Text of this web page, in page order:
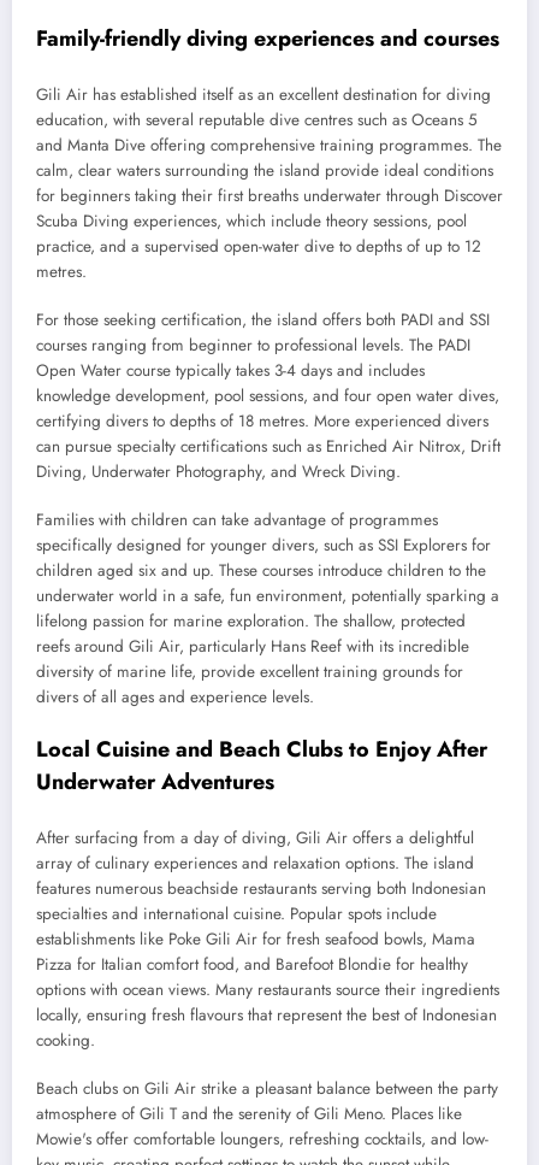
Family-friendly diving experiences and courses
Gili Air has established itself as an excellent destination for diving
education, with several reputable dive centres such as Oceans 5
and Manta Dive offering comprehensive training programmes. The
calm, clear waters surrounding the island provide ideal conditions
for beginners taking their first breaths underwater through Discover
Scuba Diving experiences, which include theory sessions, pool
practice, and a supervised open-water dive to depths of up to 12
metres.
For those seeking certification, the island offers both PADI and SSI
courses ranging from beginner to professional levels. The PADI
Open Water course typically takes 3-4 days and includes
knowledge development, pool sessions, and four open water dives,
certifying divers to depths of 18 metres. More experienced divers
can pursue specialty certifications such as Enriched Air Nitrox, Drift
Diving, Underwater Photography, and Wreck Diving.
Families with children can take advantage of programmes
specifically designed for younger divers, such as SSI Explorers for
children aged six and up. These courses introduce children to the
underwater world in a safe, fun environment, potentially sparking a
lifelong passion for marine exploration. The shallow, protected
reefs around Gili Air, particularly Hans Reef with its incredible
diversity of marine life, provide excellent training grounds for
divers of all ages and experience levels.
Local Cuisine and Beach Clubs to Enjoy After
Underwater Adventures
After surfacing from a day of diving, Gili Air offers a delightful
array of culinary experiences and relaxation options. The island
features numerous beachside restaurants serving both Indonesian
specialties and international cuisine. Popular spots include
establishments like Poke Gili Air for fresh seafood bowls, Mama
Pizza for Italian comfort food, and Barefoot Blondie for healthy
options with ocean views. Many restaurants source their ingredients
locally, ensuring fresh flavours that represent the best of Indonesian
cooking.
Beach clubs on Gili Air strike a pleasant balance between the party
atmosphere of Gili T and the serenity of Gili Meno. Places like
Mowie's offer comfortable loungers, refreshing cocktails, and low-